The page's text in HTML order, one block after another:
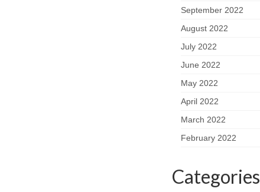
September 2022
August 2022
July 2022
June 2022
May 2022
April 2022
March 2022
February 2022
Categories